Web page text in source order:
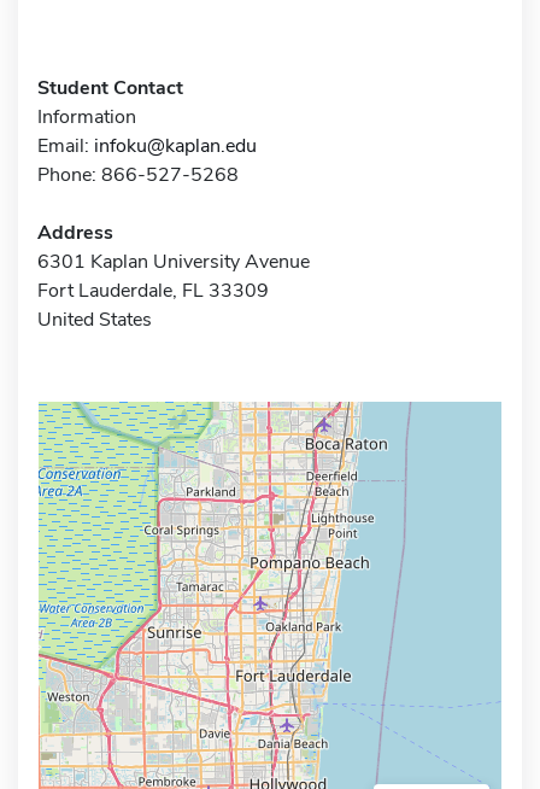
Student Contact
Information
Email: infoku@kaplan.edu
Phone: 866-527-5268
Address
6301 Kaplan University Avenue
Fort Lauderdale, FL 33309
United States